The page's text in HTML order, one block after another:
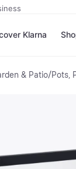
Klarna
& Patio/Pots,